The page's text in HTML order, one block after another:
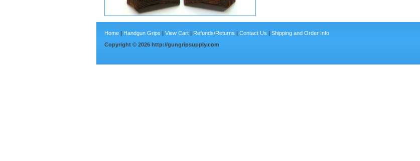
Home | Handgun Grips | View Cart | Refunds/Returns | Contact Us | Shipping and Order Info
Copyright © 2026 http://gungripsupply.com